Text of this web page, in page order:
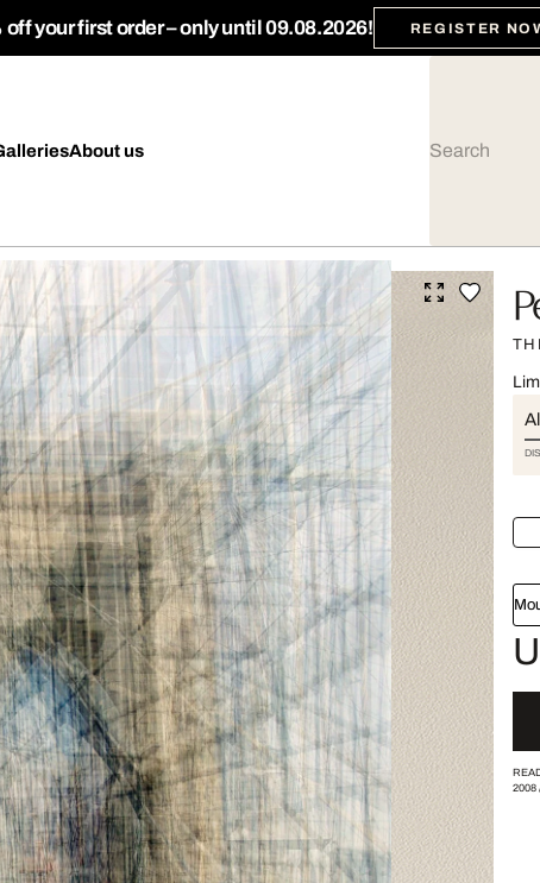
off your first order – only until 09.08.2026! REGISTER
About us
2008